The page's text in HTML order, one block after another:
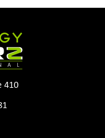
410